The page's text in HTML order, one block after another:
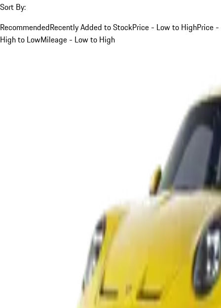
Sort By:
RecommendedRecently Added to StockPrice - Low to HighPrice -
High to LowMileage - Low to High